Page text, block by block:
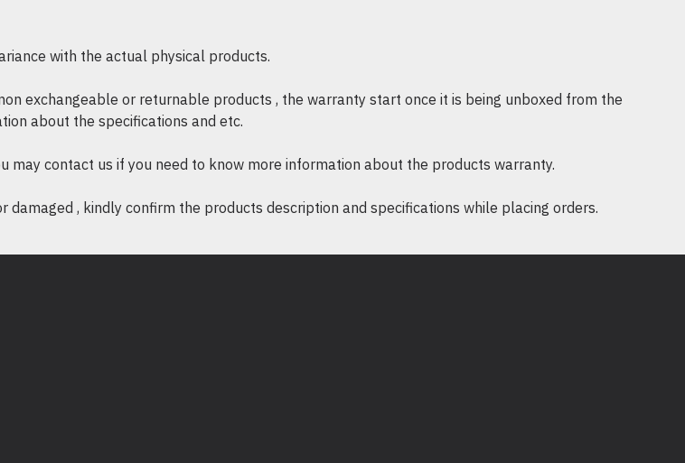
Power Consumption:≤ 500 mA
Physical Specifications
Color:Space Grey
Operating Humidity:< 85% non-condensing
with the actual physical products.
exchangeable or returnable products , the warranty start once it is being unboxed from the
about the specifications and etc.
contact us if you need to know more information about the products warranty.
, kindly confirm the products description and specifications while placing orders.